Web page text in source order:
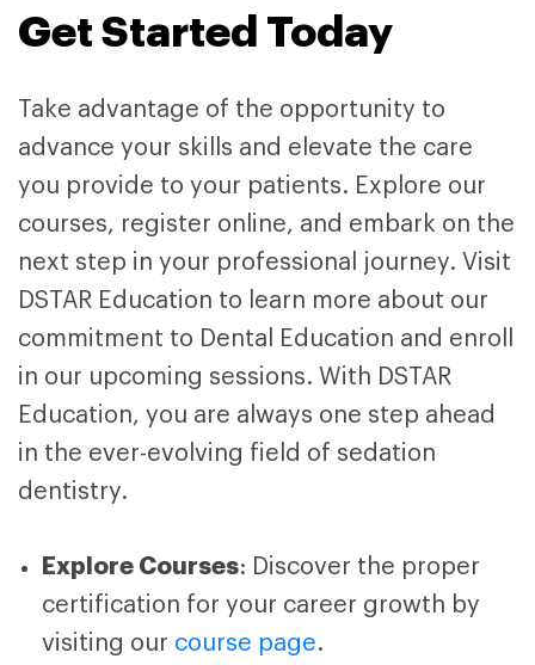
Get Started Today
Take advantage of the opportunity to
advance your skills and elevate the care
you provide to your patients. Explore our
courses, register online, and embark on the
next step in your professional journey. Visit
DSTAR Education to learn more about our
commitment to Dental Education and enroll
in our upcoming sessions. With DSTAR
Education, you are always one step ahead
in the ever-evolving field of sedation
dentistry.
Explore Courses: Discover the proper
certification for your career growth by
visiting our course page.